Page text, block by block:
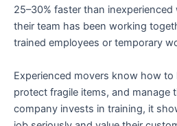
25–30% faster than
their team has been working
trained employees or temporary
Experienced movers know how to
protect fragile items, and manage
company invests in training, it